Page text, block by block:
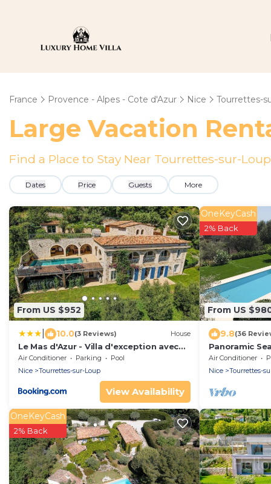
France Provence - Alpes - Cote d'Azur Nice Tourrettes-
Large Vacation
Find a Place to Stay Near Tourrettes-sur-Loup
Dates Price Guests More
From US $952
10.0(3 Reviews) House
Le Mas d'Azur - Villa d'exception avec
vue panoramique sur la Baie des Anges
Air Conditioner Parking
Pool
Nice
Tourrettes-sur-Loup
View Availability
From US
OneKeyCash
2% Back
9.8(36
Panoramic
medieval
Air Conditioner
Nice
Tourrettes-
OneKeyCash
2% Back